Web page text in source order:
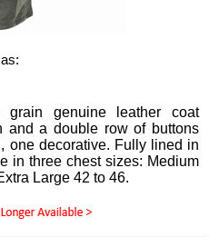
genuine leather coat
and a double row of buttons
one decorative. Fully lined in
in three chest sizes: Medium
Large 42 to 46.